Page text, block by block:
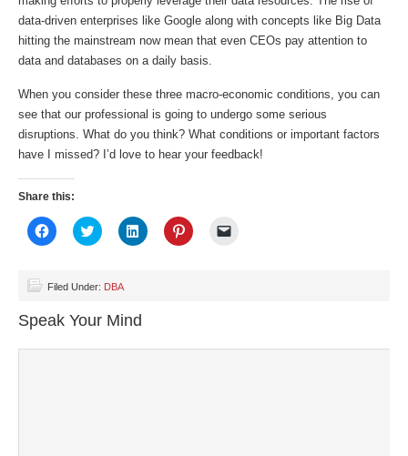
data-driven enterprises like Google along with concepts like Big Data
hitting the mainstream now mean that even CEOs pay attention to
data and databases on a daily basis.
When you consider these three macro-economic conditions, you can
see that our professional is going to undergo some serious
disruptions. What do you think? What conditions or important factors
have I missed? I’d love to hear your feedback!
Share this:
Click
to
(Opens
new
window)
Click
to
(Opens
new
window)
Click
to
Click
to
new
Filed Under: DBA
Speak Your Mind